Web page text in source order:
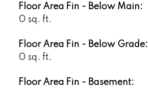
Floor Area Fin - Below Main:
0 sq. ft.
Floor Area Fin - Below Grade:
0 sq. ft.
Floor Area Fin - Basement: